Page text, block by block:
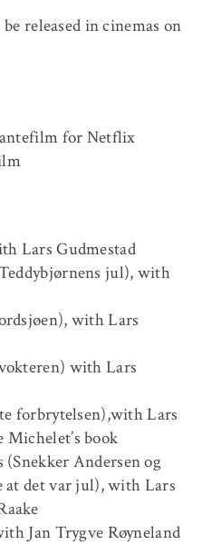
released in cinemas on
for Netflix
Lars Gudmestad
jul), with
with Lars
with Lars
forbrytelsen),with Lars
Michelet’s book
Andersen og
at det var jul), with Lars
Jan Trygve Røyneland